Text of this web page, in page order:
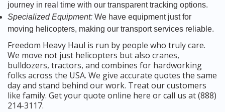
journey in real time with our transparent tracking options.
Specialized Equipment: We have equipment just for
moving helicopters, making our transport services reliable.
Freedom Heavy Haul is run by people who truly care.
We move not just helicopters but also cranes,
bulldozers, tractors, and combines for hardworking
folks across the USA. We give accurate quotes the same
day and stand behind our work. Treat our customers
like family. Get your quote online here or call us at (888)
214-3117.